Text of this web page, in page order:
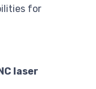
for
laser